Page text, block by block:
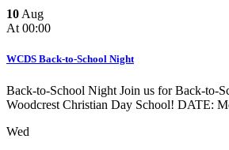
10 Aug
At 00:00
WCDS Back-to-School Night
Back-to-School Night Join us for Back-to-
Woodcrest Christian Day School! DATE:
Wed